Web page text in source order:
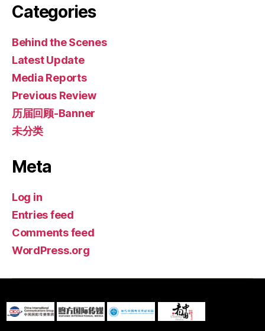
Categories
Behind the Scenes
Latest Update
Media Reports
Previous Review
历届回顾-Banner
未分类
Meta
Log in
Entries feed
Comments feed
WordPress.org